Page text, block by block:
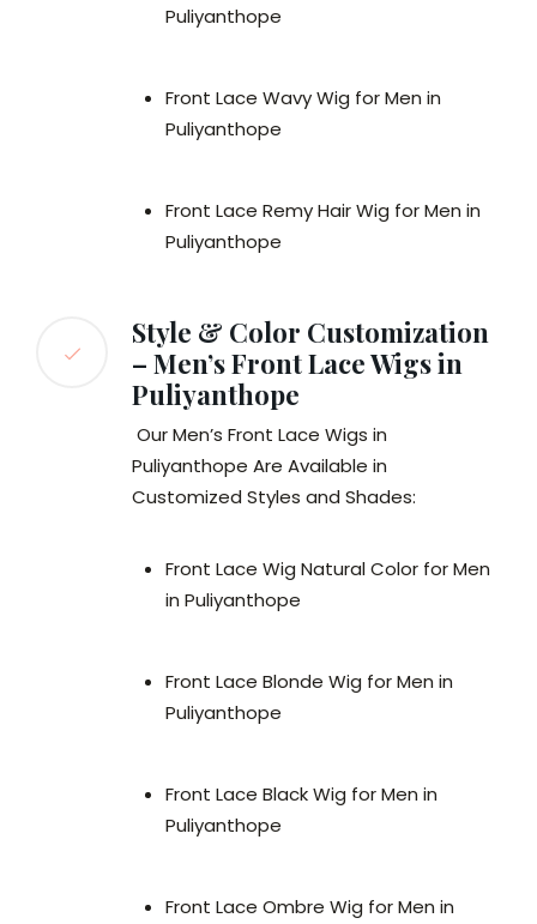
Puliyanthope
Front Lace Wavy Wig for Men in
Puliyanthope
Front Lace Remy Hair Wig for Men in
Puliyanthope
Style & Color Customization
– Men’s Front Lace Wigs in
Puliyanthope
Our Men’s Front Lace Wigs in
Puliyanthope Are Available in
Customized Styles and Shades:
Front Lace Wig Natural Color for Men
in Puliyanthope
Front Lace Blonde Wig for Men in
Puliyanthope
Front Lace Black Wig for Men in
Puliyanthope
Front Lace Ombre Wig for Men in